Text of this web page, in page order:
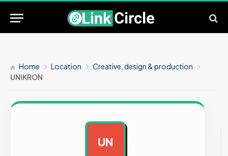
Home Location
Creative, design & production
UNIKRON
UN